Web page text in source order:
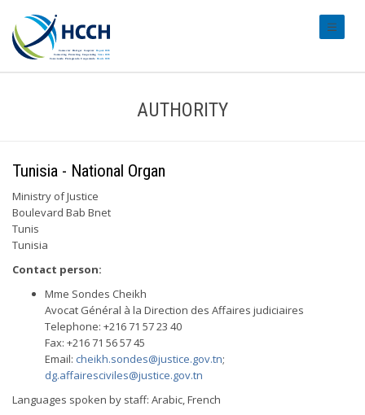
AUTHORITY
Tunisia - National Organ
Ministry of Justice
Boulevard Bab Bnet
Tunis
Tunisia
Contact person:
Mme Sondes Cheikh
Avocat Général à la Direction des Affaires judiciaires
Telephone: +216 71 57 23 40
Fax: +216 71 56 57 45
Email: cheikh.sondes@justice.gov.tn;
dg.affairesciviles@justice.gov.tn
Languages spoken by staff: Arabic, French